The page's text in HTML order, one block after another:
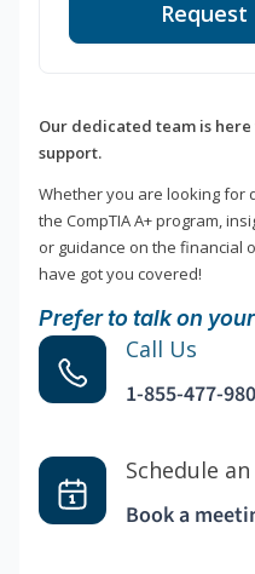
Our dedicated team is
support.
Whether you are looking for
the CompTIA A+ program,
or guidance on the financial
have got you covered!
Prefer to talk on
Call Us
1-855-477-
Schedule
Book a